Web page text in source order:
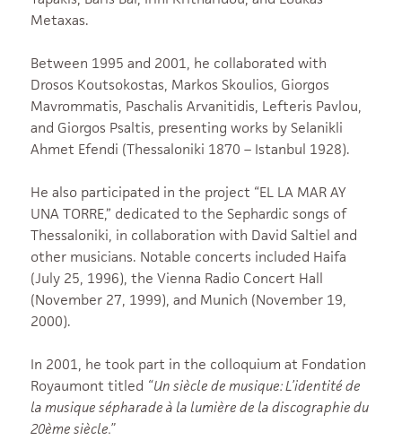
Metaxas.
Between 1995 and 2001, he collaborated with
Drosos Koutsokostas, Markos Skoulios, Giorgos
Mavrommatis, Paschalis Arvanitidis, Lefteris Pavlou,
and Giorgos Psaltis, presenting works by Selanikli
Ahmet Efendi (Thessaloniki 1870 – Istanbul 1928).
He also participated in the project “EL LA MAR AY
UNA TORRE,” dedicated to the Sephardic songs of
Thessaloniki, in collaboration with David Saltiel and
other musicians. Notable concerts included Haifa
(July 25, 1996), the Vienna Radio Concert Hall
(November 27, 1999), and Munich (November 19,
2000).
In 2001, he took part in the colloquium at Fondation
Royaumont titled “Un siècle de musique: L’identité de
la musique sépharade à la lumière de la discographie du
20ème siècle.”